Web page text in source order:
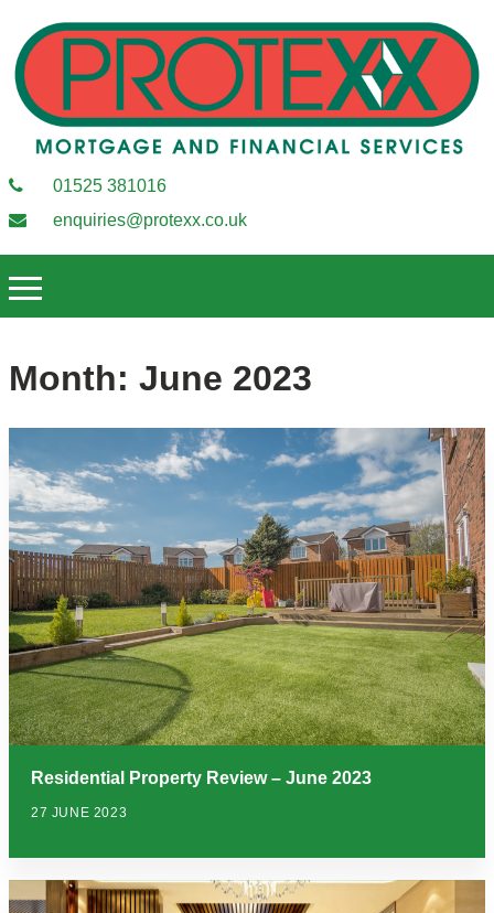
01525 381016
enquiries@protexx.co.uk
Month: June 2023
Residential Property Review – June 2023
27 JUNE 2023